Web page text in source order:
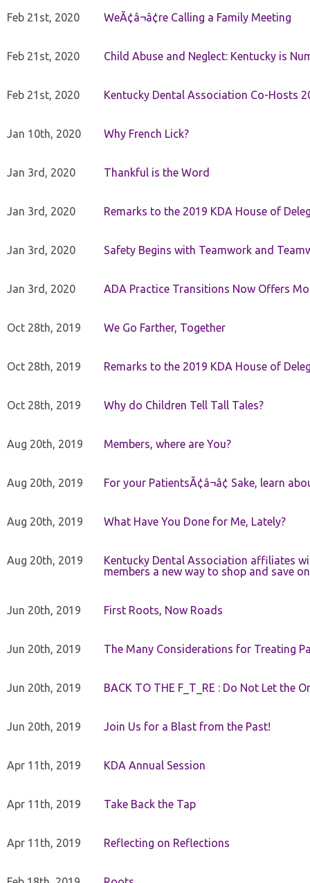
Feb 21st, 2020 WeÃ¢â¬â¢re Calling a Family Meeting
Feb 21st, 2020 Child Abuse and Neglect: Kentucky is
Feb 21st, 2020 Kentucky Dental Association Co-Hosts
Jan 10th, 2020 Why French Lick?
Jan 3rd, 2020 Thankful is the Word
Jan 3rd, 2020 Remarks to the 2019 KDA House of
Jan 3rd, 2020 Safety Begins with Teamwork and
Jan 3rd, 2020 ADA Practice Transitions Now Offers
Oct 28th, 2019 We Go Farther, Together
Oct 28th, 2019 Remarks to the 2019 KDA House of
Oct 28th, 2019 Why do Children Tell Tall Tales?
Aug 20th, 2019 Members, where are You?
Aug 20th, 2019 For your PatientsÃ¢â¬â¢ Sake, learn
Aug 20th, 2019 What Have You Done for Me, Lately?
Aug 20th, 2019
Kentucky Dental Association affiliates
members a new way to shop and save
Jun 20th, 2019 First Roots, Now Roads
Jun 20th, 2019 The Many Considerations for Treating
Jun 20th, 2019 BACK TO THE F_T_RE : Do Not Let the
Jun 20th, 2019 Join Us for a Blast from the Past!
Apr 11th, 2019 KDA Annual Session
Apr 11th, 2019 Take Back the Tap
Apr 11th, 2019 Reflecting on Reflections